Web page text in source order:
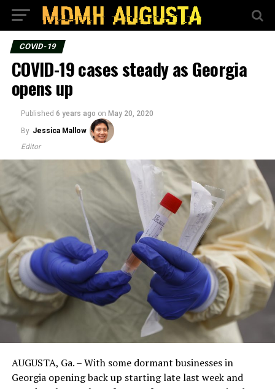
COVID-19
COVID-19 cases steady as Georgia
opens up
Published 6 years ago on May 20, 2020
By Jessica Mallow
Editor
AUGUSTA, Ga. – With some dormant businesses in
Georgia opening back up starting late last week and